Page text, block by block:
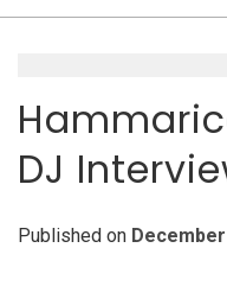
DJ
Published on